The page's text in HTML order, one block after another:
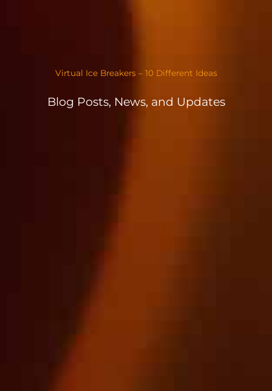
Virtual Ice Breakers – 10 Different Ideas
Blog Posts, News, and Updates